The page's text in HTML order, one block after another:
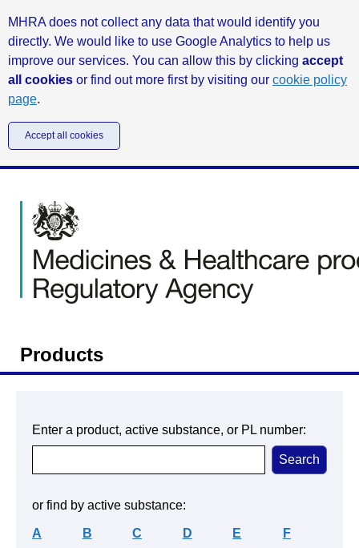
MHRA does not collect any data that would identify you
directly. We would like to use Google Analytics to help us
improve our services. You can allow this by clicking accept
all cookies or find out more first by visiting our cookie policy
page.
Accept all cookies
Products
Enter a product, active substance, or PL number:
or find by active substance:
A B C D E F